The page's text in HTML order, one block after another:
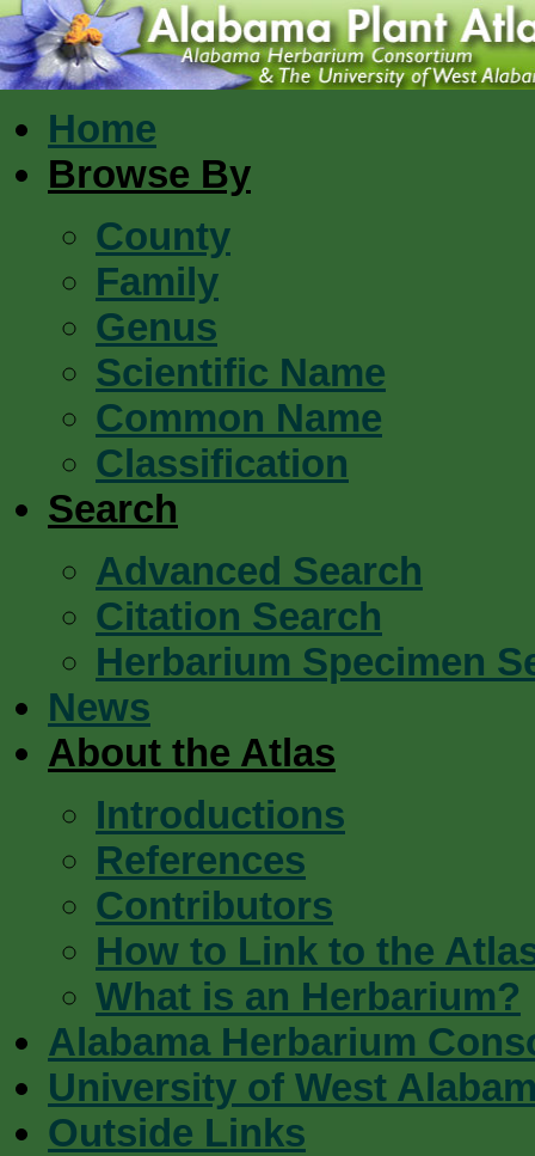
Home
Browse By
County
Family
Genus
Scientific Name
Common Name
Classification
Search
Advanced Search
Citation Search
Herbarium Specimen
News
About the Atlas
Introductions
References
Contributors
How to Link to the
What is an Herbarium?
Alabama Herbarium
University of West
Outside Links